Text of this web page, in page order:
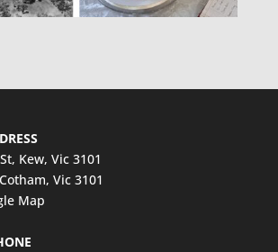
Kew, Vic 3101
Vic 3101
Map